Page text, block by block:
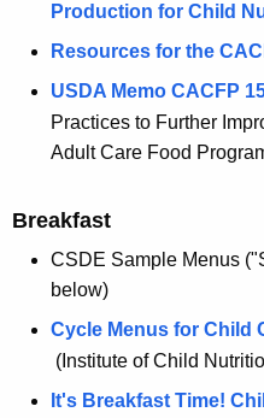
Production for Child
Resources for the
USDA Memo CACFP
Practices to Further
Adult Care Food
Breakfast
CSDE Sample Menus
below)
Cycle Menus for Child
(Institute of Child
It's Breakfast Time!